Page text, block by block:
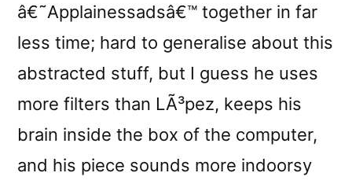
â€˜Applainessadsâ€™ together in far
less time; hard to generalise about this
abstracted stuff, but I guess he uses
more filters than LÃ³pez, keeps his
brain inside the box of the computer,
and his piece sounds more indoorsy